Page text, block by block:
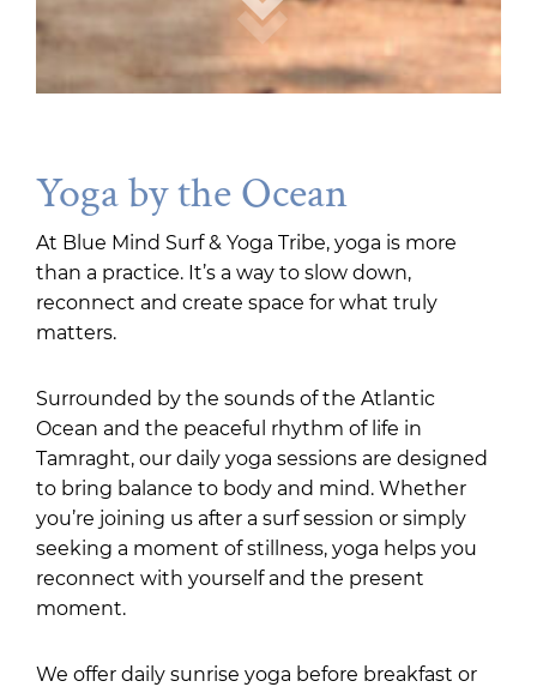
Yoga by the Ocean
At Blue Mind Surf & Yoga Tribe, yoga is more
than a practice. It’s a way to slow down,
reconnect and create space for what truly
matters.
Surrounded by the sounds of the Atlantic
Ocean and the peaceful rhythm of life in
Tamraght, our daily yoga sessions are designed
to bring balance to body and mind. Whether
you’re joining us after a surf session or simply
seeking a moment of stillness, yoga helps you
reconnect with yourself and the present
moment.
We offer daily sunrise yoga before breakfast or